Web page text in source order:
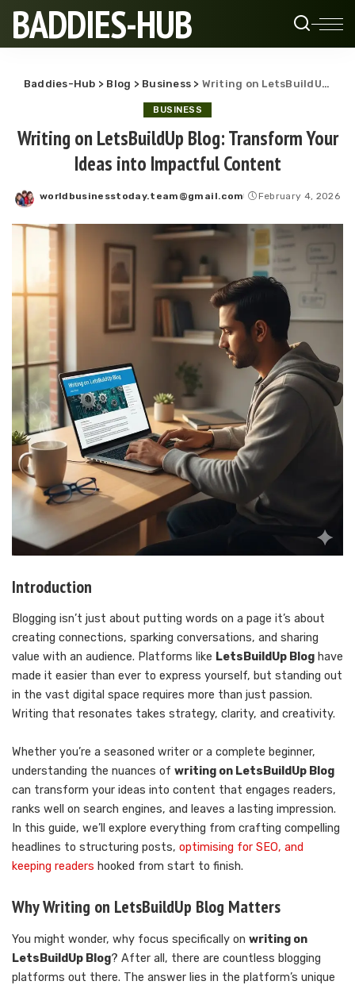
BADDIES-HUB
Baddies-Hub > Blog > Business > Writing on LetsBuildUp Blog: Transform Your Ideas into Impactful Content
BUSINESS
Writing on LetsBuildUp Blog: Transform Your
Ideas into Impactful Content
Posted
worldbusinesstoday.team@gmail.com February 4, 2026
Introduction
Blogging isn’t just about putting words on a page it’s about
creating connections, sparking conversations, and sharing
value with an audience. Platforms like LetsBuildUp Blog have
made it easier than ever to express yourself, but standing out
in the vast digital space requires more than just passion.
Writing that resonates takes strategy, clarity, and creativity.
Whether you’re a seasoned writer or a complete beginner,
understanding the nuances of writing on LetsBuildUp Blog
can transform your ideas into content that engages readers,
ranks well on search engines, and leaves a lasting impression.
In this guide, we’ll explore everything from crafting compelling
headlines to structuring posts, optimising for SEO, and
keeping readers hooked from start to finish.
Why Writing on LetsBuildUp Blog Matters
You might wonder, why focus specifically on writing on
LetsBuildUp Blog? After all, there are countless blogging
platforms out there. The answer lies in the platform’s unique